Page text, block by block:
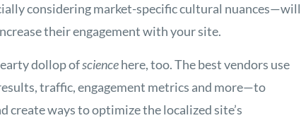
considering market-specific cultural nuances—will
their engagement with your site.
dollop ofsciencehere, too. The best vendors use
traffic, engagement metrics and more—to
create ways to optimize the localized site’s